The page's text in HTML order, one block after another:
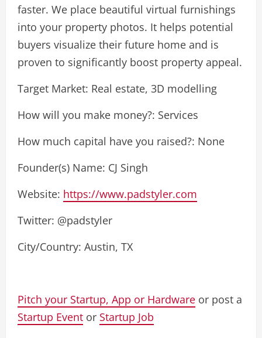
faster. We place beautiful virtual furnishings
into your property photos. It helps potential
buyers visualize their future home and is
proven to significantly boost property appeal.
Target Market: Real estate, 3D modelling
How will you make money?: Services
How much capital have you raised?: None
Founder(s) Name: CJ Singh
Website: https://www.padstyler.com
Twitter: @padstyler
City/Country: Austin, TX
Pitch your Startup, App or Hardware or post a
Startup Event or Startup Job